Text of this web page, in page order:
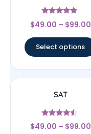
Rated
4.67
$49.00 – $99.00
Select options
SAT
Rated
4.33
$49.00 – $99.00